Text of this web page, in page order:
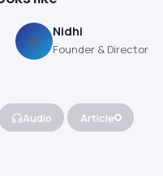
N
Nidhi
Founder & Director
Audio Article